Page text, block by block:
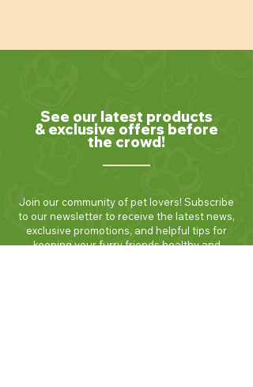
See our latest products
& exclusive offers before
the crowd!
Join our community of pet lovers! Subscribe
to our newsletter to receive the latest news,
exclusive promotions, and helpful tips for
keeping your furry friends healthy and